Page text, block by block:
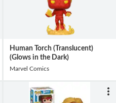
Human Torch (Translucent)
(Glows in the Dark)
Marvel Comics